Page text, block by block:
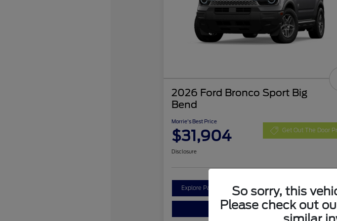
2026 Ford Bronco Sport Big
Bend
Morrie's Best Price
$31,904 Get Out The Door
Disclosure
Explore Payment Options I'm Interested
Value Your Trade
So sorry, this
Please check out